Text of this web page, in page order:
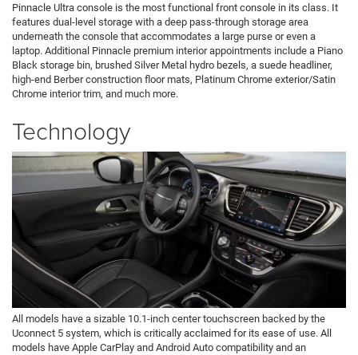
Pinnacle Ultra console is the most functional front console in its class. It
features dual-level storage with a deep pass-through storage area
underneath the console that accommodates a large purse or even a
laptop. Additional Pinnacle premium interior appointments include a Piano
Black storage bin, brushed Silver Metal hydro bezels, a suede headliner,
high-end Berber construction floor mats, Platinum Chrome exterior/Satin
Chrome interior trim, and much more.
Technology
All models have a sizable 10.1-inch center touchscreen backed by the
Uconnect 5 system, which is critically acclaimed for its ease of use. All
models have Apple CarPlay and Android Auto compatibility and an